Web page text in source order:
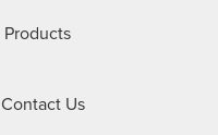
Products
Contact Us